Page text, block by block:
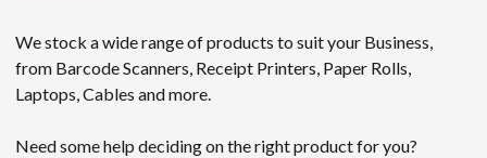
We stock a wide range of products to suit your Business,
from Barcode Scanners, Receipt Printers, Paper Rolls,
Laptops, Cables and more.
Need some help deciding on the right product for you?